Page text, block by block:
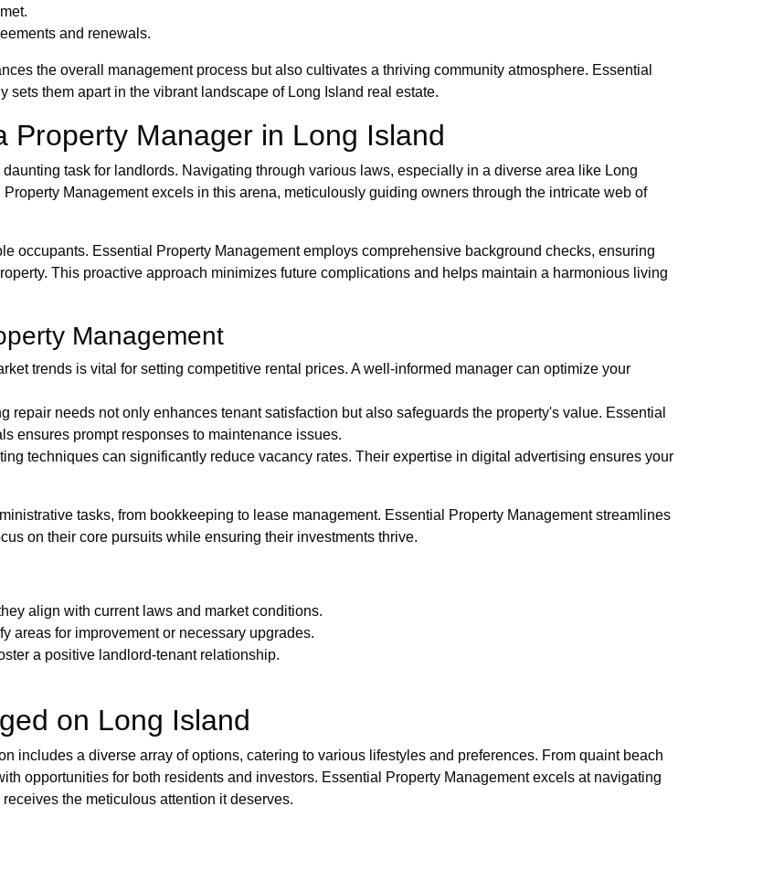
and renewals.
the overall management process but also cultivates a thriving community atmosphere. Essential
sets them apart in the vibrant landscape of Long Island real estate.
Property Manager in Long Island
task for landlords. Navigating through various laws, especially in a diverse area like Long
Management excels in this arena, meticulously guiding owners through the intricate web of
occupants. Essential Property Management employs comprehensive background checks, ensuring
This proactive approach minimizes future complications and helps maintain a harmonious living
Management
trends is vital for setting competitive rental prices. A well-informed manager can optimize your
repair needs not only enhances tenant satisfaction but also safeguards the property's value. Essential
ensures prompt responses to maintenance issues.
techniques can significantly reduce vacancy rates. Their expertise in digital advertising ensures your
tasks, from bookkeeping to lease management. Essential Property Management streamlines
on their core pursuits while ensuring their investments thrive.
align with current laws and market conditions.
areas for improvement or necessary upgrades.
a positive landlord-tenant relationship.
on Long Island
includes a diverse array of options, catering to various lifestyles and preferences. From quaint beach
opportunities for both residents and investors. Essential Property Management excels at navigating
the meticulous attention it deserves.